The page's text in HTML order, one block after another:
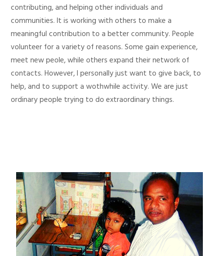
contributing, and helping other individuals and
communities. It is working with others to make a
meaningful contribution to a better community. People
volunteer for a variety of reasons. Some gain experience,
meet new peole, while others expand their network of
contacts. However, I personally just want to give back, to
help, and to support a wothwhile activity. We are just
ordinary people trying to do extraordinary things.